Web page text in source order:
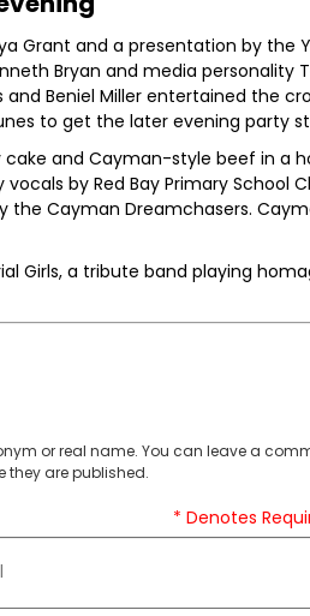
Grant and a presentation by the
Bryan and media personality
Beniel Miller entertained the
to get the later evening party
cake and Cayman-style beef in a
by Red Bay Primary School
Cayman Dreamchasers.
Girls, a tribute band playing
or real name. You can leave a
they are published.
* Denotes